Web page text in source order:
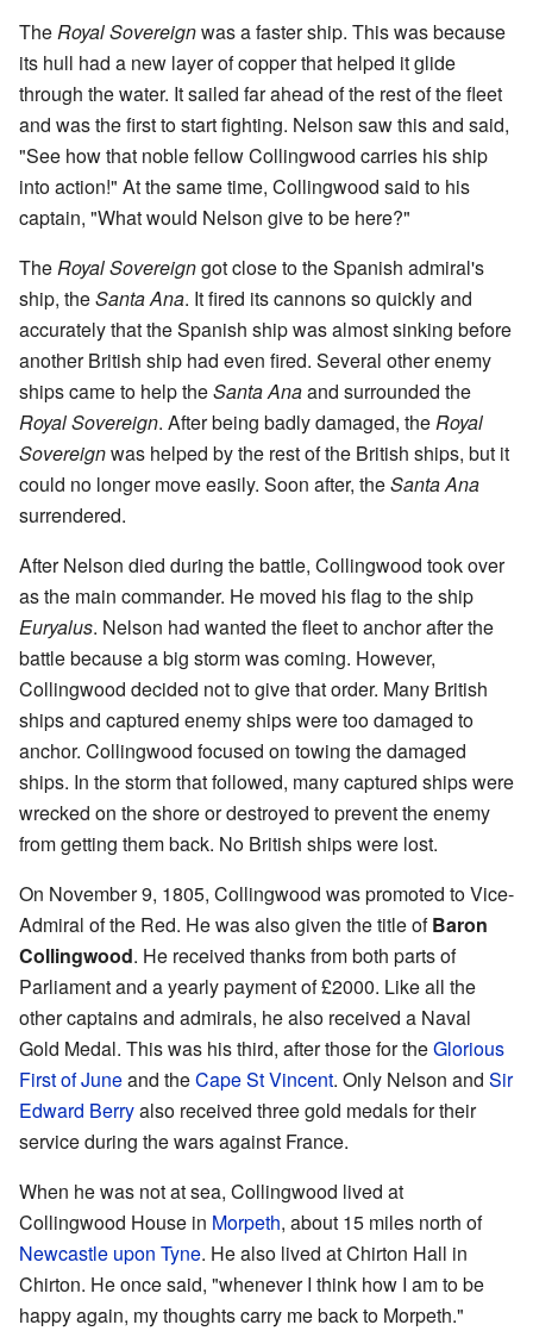
TheRoyal Sovereignwas a faster ship. This was because
its hull had a new layer of copper that helped it glide
through the water. It sailed far ahead of the rest of the fleet
and was the first to start fighting. Nelson saw this and said,
"See how that noble fellow Collingwood carries his ship
into action!" At the same time, Collingwood said to his
captain, "What would Nelson give to be here?"
TheRoyal Sovereigngot close to the Spanish admiral's
ship, theSanta Ana. It fired its cannons so quickly and
accurately that the Spanish ship was almost sinking before
another British ship had even fired. Several other enemy
ships came to help theSanta Anaand surrounded the
Royal Sovereign. After being badly damaged, theRoyal
Sovereignwas helped by the rest of the British ships, but it
could no longer move easily. Soon after, theSanta Ana
surrendered.
After Nelson died during the battle, Collingwood took over
as the main commander. He moved his flag to the ship
Euryalus. Nelson had wanted the fleet to anchor after the
battle because a big storm was coming. However,
Collingwood decided not to give that order. Many British
ships and captured enemy ships were too damaged to
anchor. Collingwood focused on towing the damaged
ships. In the storm that followed, many captured ships were
wrecked on the shore or destroyed to prevent the enemy
from getting them back. No British ships were lost.
On November 9, 1805, Collingwood was promoted to Vice-
Admiral of the Red. He was also given the title ofBaron
Collingwood. He received thanks from both parts of
Parliament and a yearly payment of £2000. Like all the
other captains and admirals, he also received a Naval
Gold Medal. This was his third, after those for theGlorious
First of Juneand theCape St Vincent. Only Nelson and Sir
Edward Berryalso received three gold medals for their
service during the wars against France.
When he was not at sea, Collingwood lived at
Collingwood House in Morpeth, about 15 miles north of
Newcastle upon Tyne. He also lived at Chirton Hall in
Chirton. He once said, "whenever I think how I am to be
happy again, my thoughts carry me back to Morpeth."